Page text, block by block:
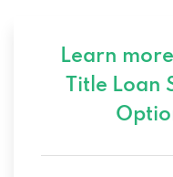
Learn
Title Loan